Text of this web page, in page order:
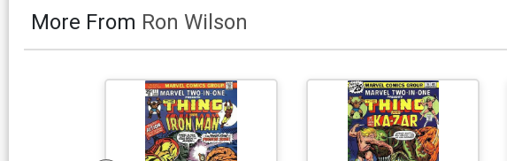
More From Ron Wilson